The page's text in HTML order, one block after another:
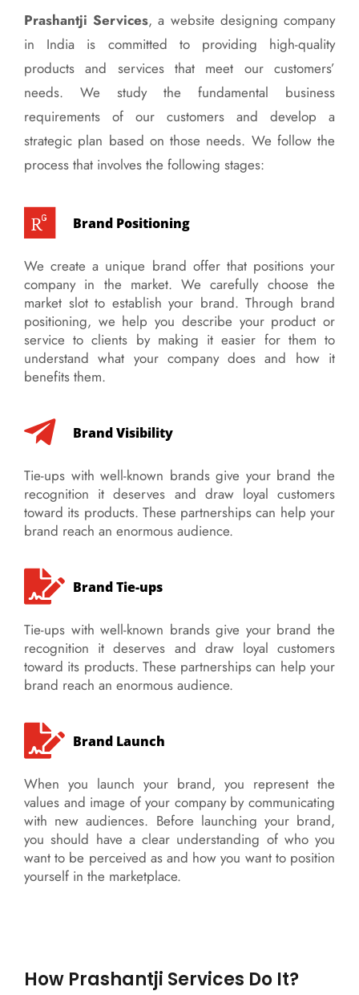
Prashantji Services, a website designing company
in India is committed to providing high-quality
products and services that meet our customers’
needs. We study the fundamental business
requirements of our customers and develop a
strategic plan based on those needs. We follow the
process that involves the following stages:
Brand Positioning
We create a unique brand offer that positions your
company in the market. We carefully choose the
market slot to establish your brand. Through brand
positioning, we help you describe your product or
service to clients by making it easier for them to
understand what your company does and how it
benefits them.
Brand Visibility
Tie-ups with well-known brands give your brand the
recognition it deserves and draw loyal customers
toward its products. These partnerships can help your
brand reach an enormous audience.
Brand Tie-ups
Tie-ups with well-known brands give your brand the
recognition it deserves and draw loyal customers
toward its products. These partnerships can help your
brand reach an enormous audience.
Brand Launch
When you launch your brand, you represent the
values and image of your company by communicating
with new audiences. Before launching your brand,
you should have a clear understanding of who you
want to be perceived as and how you want to position
yourself in the marketplace.
How Prashantji Services Do It?